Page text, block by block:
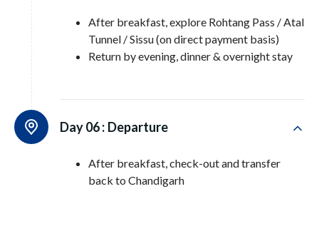
After breakfast, explore Rohtang Pass / Atal
Tunnel / Sissu (on direct payment basis)
Return by evening, dinner & overnight stay
Day 06 : Departure
After breakfast, check-out and transfer
back to Chandigarh